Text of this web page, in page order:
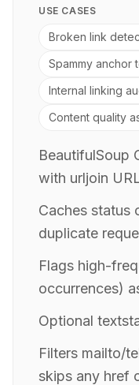
USE CASES
Broken link
Spammy anchor
Internal linking
Content quality
BeautifulSoup
with urljoin
Caches status
duplicate
Flags high-
occurrences)
Optional
Filters mailto/
skips any href